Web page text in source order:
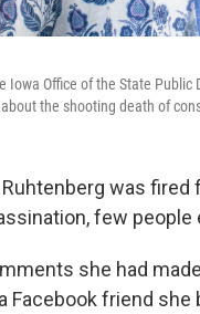
Iowa Office of the State
the shooting death of
was
few
she had
Facebook friend